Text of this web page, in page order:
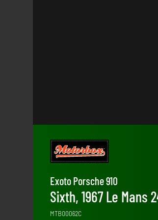
Exoto Porsche 910
Sixth, 1967 Le Mans
MTB00062C